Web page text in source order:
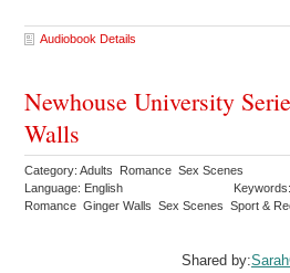
Audiobook Details
Newhouse University
Walls
Category: Adults Romance Sex Scenes
Language: English
Romance Ginger Walls Sex Scenes Sport &
Shared by: